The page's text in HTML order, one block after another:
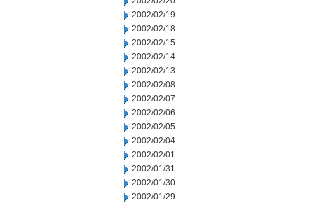
2002/02/19
2002/02/18
2002/02/15
2002/02/14
2002/02/13
2002/02/08
2002/02/07
2002/02/06
2002/02/05
2002/02/04
2002/02/01
2002/01/31
2002/01/30
2002/01/29